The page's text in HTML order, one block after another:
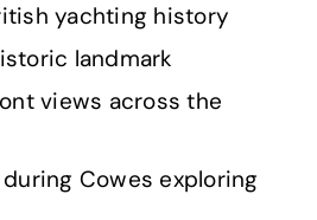
yachting history
landmark
views across the
Cowes exploring